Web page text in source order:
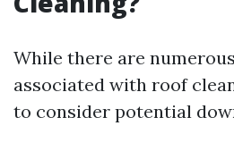
While there are
associated with roof
to consider potential